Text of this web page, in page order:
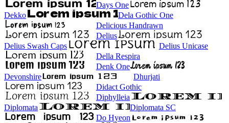
Days One
Dekko
Dela Gothic One
Delicious Handrawn
Delius
Delius Swash Caps
Delius Unicase
Della Respira
Denk One
Devonshire
Dhurjati
Didact Gothic
Diphylleia
Diplomata
Diplomata SC
Do Hyeon